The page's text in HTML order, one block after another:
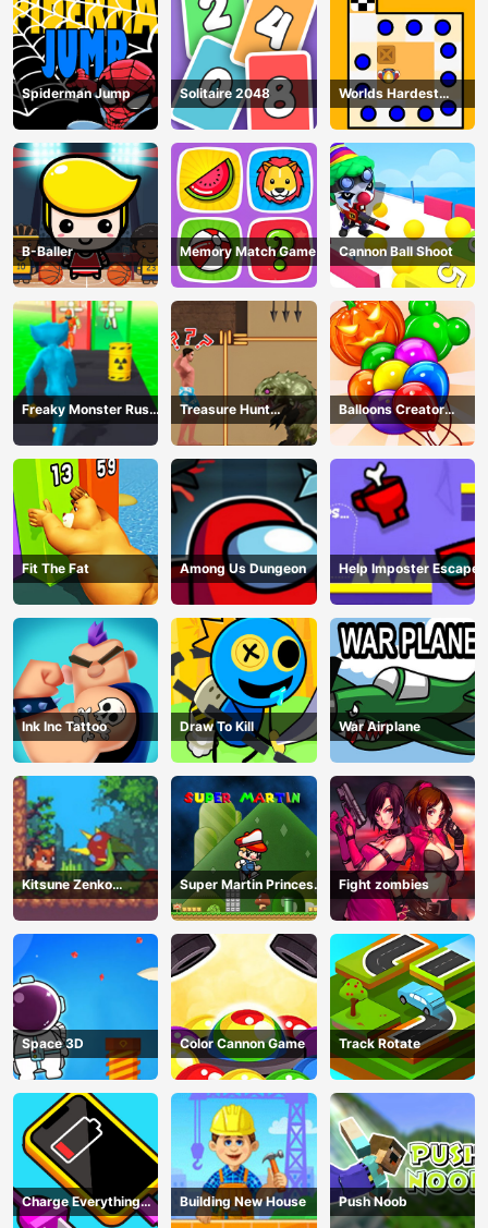
Spiderman Jump Solitaire 2048
Worlds Hardest
Traffic Box
B-Baller Memory Match Game Cannon Ball Shoot
Freaky Monster Rush -
Running Game
Treasure Hunt
Adventure
Balloons Creator
Game
Fit The Fat Among Us Dungeon Help Imposter Escape
Ink Inc Tattoo Draw To Kill War Airplane
Kitsune Zenko
Adventure Game
Super Martin Princess
In Trouble
Fight zombies
Space 3D Color Cannon Game Track Rotate
Charge Everything
Game
Building New House Push Noob